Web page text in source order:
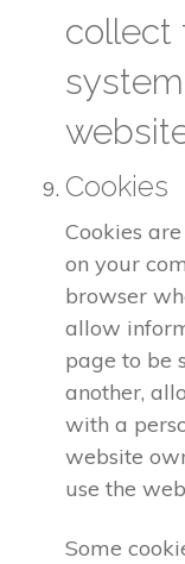
collect
Cookies
Cookies
on your
browser
allow
page to be
another,
with a
website
use the
Some